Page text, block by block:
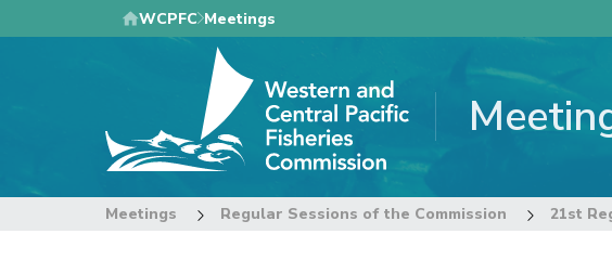
to
WCPFC Meetings
Meetings Regular Sessions of the Commission 21st